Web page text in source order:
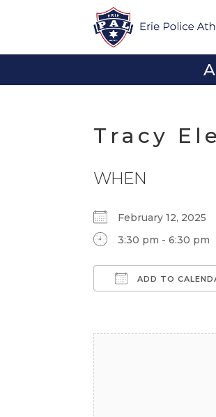
Tracy
WHEN
February 12, 2025
3:30 pm - 6:30 pm
ADD TO